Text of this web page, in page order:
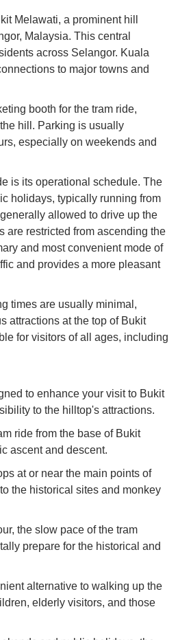
Melawati, a prominent hill
Malaysia. This central
across Selangor. Kuala
to major towns and
booth for the tram ride,
hill. Parking is usually
especially on weekends and
is its operational schedule. The
holidays, typically running from
allowed to drive up the
are restricted from ascending the
and most convenient mode of
and provides a more pleasant
times are usually minimal,
attractions at the top of Bukit
for visitors of all ages, including
to enhance your visit to Bukit
to the hilltop's attractions.
ride from the base of Bukit
ascent and descent.
at or near the main points of
the historical sites and monkey
the slow pace of the tram
prepare for the historical and
alternative to walking up the
elderly visitors, and those